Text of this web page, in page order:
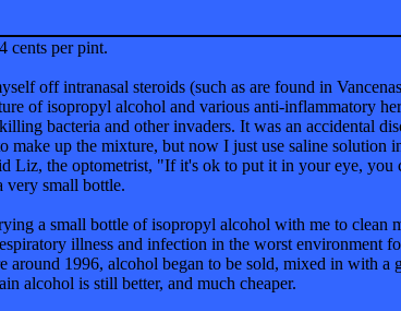
cents per pint.
off intranasal steroids (such as are found in
of isopropyl alcohol and various anti-inflammatory
bacteria and other invaders. It was an accidental
make up the mixture, but now I just use saline solution
Liz, the optometrist, "If it's ok to put it in your eye,
very small bottle.
a small bottle of isopropyl alcohol with me to clean
illness and infection in the worst environment
around 1996, alcohol began to be sold, mixed in with a
alcohol is still better, and much cheaper.